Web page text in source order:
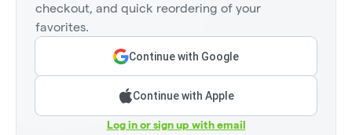
checkout, and quick reordering of your
favorites.
Continue with Google
Continue with Apple
Log in or sign up with email